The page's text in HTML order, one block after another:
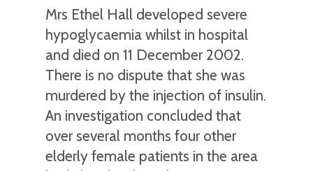
Mrs Ethel Hall developed severe
hypoglycaemia whilst in hospital
and died on 11 December 2002.
There is no dispute that she was
murdered by the injection of insulin.
An investigation concluded that
over several months four other
elderly female patients in the area